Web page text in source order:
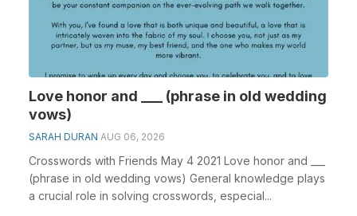
Love honor and ___ (phrase in old wedding
vows)
SARAH DURAN AUG 06, 2026
Crosswords with Friends May 4 2021 Love honor and ___
(phrase in old wedding vows) General knowledge plays
a crucial role in solving crosswords, especial...